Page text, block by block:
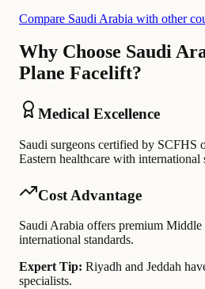
Compare Saudi Arabia with other
Why Choose Saudi
Plane Facelift?
Medical Excellence
Saudi surgeons certified by SCFHS
Eastern healthcare with international
Cost Advantage
Saudi Arabia offers premium
international standards.
Expert Tip: Riyadh and Jeddah
specialists.